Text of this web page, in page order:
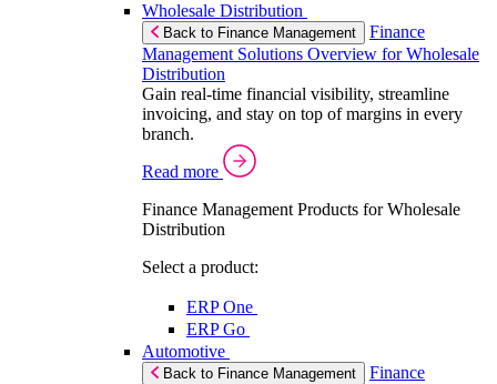
Wholesale Distribution
Back to Finance Management
Finance
Management Solutions Overview for Wholesale
Distribution
Gain real-time financial visibility, streamline
invoicing, and stay on top of margins in every
branch.
Read more
Finance Management Products for Wholesale
Distribution
Select a product:
ERP One
ERP Go
Automotive
Back to Finance Management
Finance